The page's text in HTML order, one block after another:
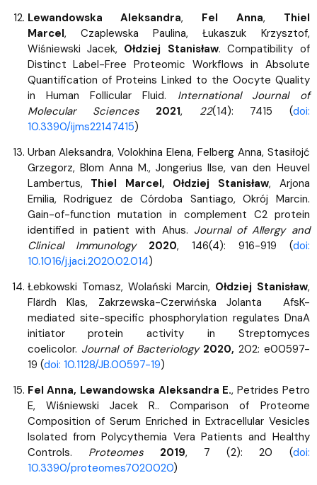
Lewandowska Aleksandra, Fel Anna, Thiel
Marcel, Czaplewska Paulina, Łukaszuk Krzysztof,
Wiśniewski Jacek, Ołdziej Stanisław. Compatibility of
Distinct Label-Free Proteomic Workflows in Absolute
Quantification of Proteins Linked to the Oocyte Quality
in Human Follicular Fluid. International Journal of
Molecular Sciences
2021, 22(14): 7415 (doi:
10.3390/ijms22147415)
Urban Aleksandra, Volokhina Elena, Felberg Anna, Stasiłojć
Grzegorz, Blom Anna M., Jongerius Ilse, van den Heuvel
Lambertus, Thiel Marcel, Ołdziej Stanisław, Arjona
Emilia, Rodriguez de Córdoba Santiago, Okrój Marcin.
Gain-of-function mutation in complement C2 protein
identified in patient with Ahus. Journal of Allergy and
Clinical Immunology
2020, 146(4): 916-919 (doi:
10.1016/j.jaci.2020.02.014)
Łebkowski Tomasz, Wolański Marcin, Ołdziej Stanisław,
Flärdh Klas, Zakrzewska-Czerwińska Jolanta AfsK-
mediated site-specific phosphorylation regulates DnaA
initiator protein activity in Streptomyces
coelicolor. Journal of Bacteriology 2020, 202: e00597-
19 (doi: 10.1128/JB.00597-19)
Fel Anna, Lewandowska Aleksandra E., Petrides Petro
E, Wiśniewski Jacek R.. Comparison of Proteome
Composition of Serum Enriched in Extracellular Vesicles
Isolated from Polycythemia Vera Patients and Healthy
Controls. Proteomes 2019, 7 (2): 20 (doi:
10.3390/proteomes7020020)